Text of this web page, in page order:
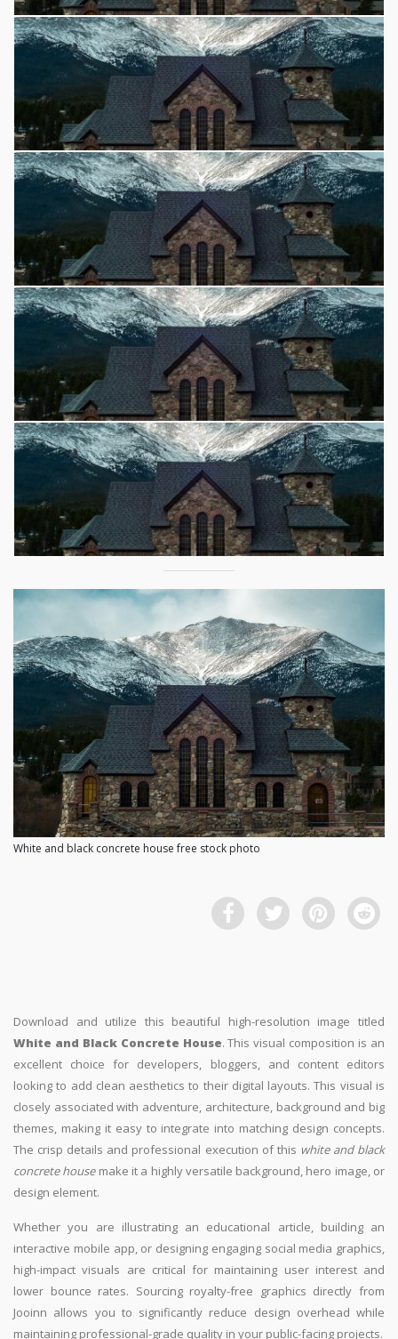
White and black concrete house free stock photo
Download and utilize this beautiful high-resolution image titled
White and Black Concrete House. This visual composition is an
excellent choice for developers, bloggers, and content editors
looking to add clean aesthetics to their digital layouts. This visual is
closely associated with adventure, architecture, background and big
themes, making it easy to integrate into matching design concepts.
The crisp details and professional execution of this white and black
concrete housemake it a highly versatile background, hero image, or
design element.
Whether you are illustrating an educational article, building an
interactive mobile app, or designing engaging social media graphics,
high-impact visuals are critical for maintaining user interest and
lower bounce rates. Sourcing royalty-free graphics directly from
Jooinn allows you to significantly reduce design overhead while
maintaining professional-grade quality in your public-facing projects.